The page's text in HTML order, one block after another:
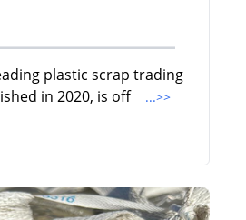
plastic scrap trading
in 2020, is off
...>>